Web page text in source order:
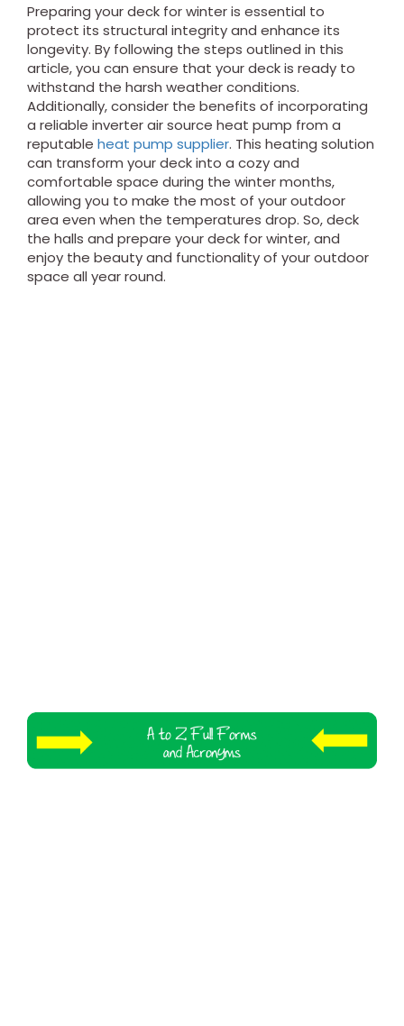
Preparing your deck for winter is essential to
protect its structural integrity and enhance its
longevity. By following the steps outlined in this
article, you can ensure that your deck is ready to
withstand the harsh weather conditions.
Additionally, consider the benefits of incorporating
a reliable inverter air source heat pump from a
reputable heat pump supplier. This heating solution
can transform your deck into a cozy and
comfortable space during the winter months,
allowing you to make the most of your outdoor
area even when the temperatures drop. So, deck
the halls and prepare your deck for winter, and
enjoy the beauty and functionality of your outdoor
space all year round.